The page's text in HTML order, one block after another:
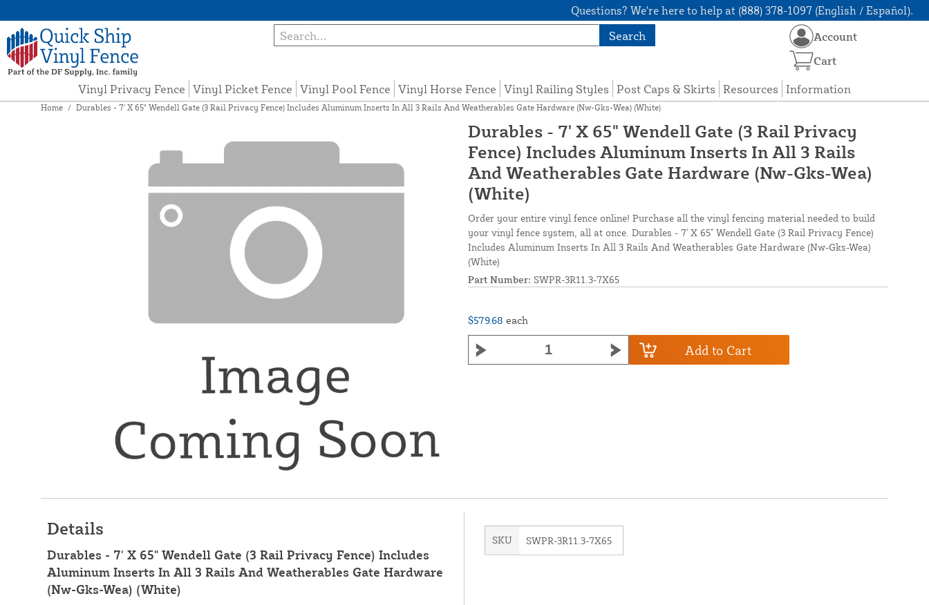
Questions? We're here to help at (888) 378-1097 (English / Español).
Search
Vinyl Privacy Fence Vinyl Picket Fence Vinyl Pool Fence Vinyl Horse Fence Vinyl Railing Styles Post Caps & Skirts Resources Information
Account
Cart
Home / Durables - 7' X 65" Wendell Gate (3 Rail Privacy Fence) Includes Aluminum Inserts In All 3 Rails And Weatherables Gate Hardware (Nw-Gks-Wea) (White)
Durables - 7' X 65" Wendell Gate (3 Rail Privacy
Fence) Includes Aluminum Inserts In All 3 Rails
And Weatherables Gate Hardware (Nw-Gks-Wea)
(White)
Order your entire vinyl fence online! Purchase all the vinyl fencing material needed to build
your vinyl fence system, all at once. Durables - 7' X 65" Wendell Gate (3 Rail Privacy Fence)
Includes Aluminum Inserts In All 3 Rails And Weatherables Gate Hardware (Nw-Gks-Wea)
(White)
Part Number: SWPR-3R11.3-7X65
$579.68 each
Add to Cart
Details
Durables - 7' X 65" Wendell Gate (3 Rail Privacy Fence) Includes
Aluminum Inserts In All 3 Rails And Weatherables Gate Hardware
(Nw-Gks-Wea) (White)
SKU SWPR-3R11.3-7X65